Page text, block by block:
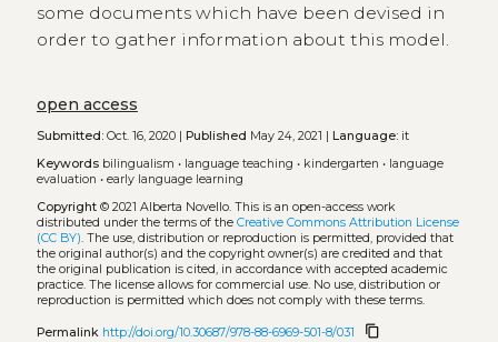
some documents which have been devised in
order to gather information about this model.
open access
Submitted:Oct. 16, 2020 | Published May 24, 2021 | Language:it
Keywords bilingualism • language teaching • kindergarten • language
evaluation • early language learning
Copyright© 2021 Alberta Novello. This is an open-access work
distributed under the terms of the Creative Commons Attribution License
(CC BY). The use, distribution or reproduction is permitted, provided that
the original author(s) and the copyright owner(s) are credited and that
the original publication is cited, in accordance with accepted academic
practice. The license allows for commercial use. No use, distribution or
reproduction is permitted which does not comply with these terms.
Permalink http://doi.org/10.30687/978-88-6969-501-8/031 content_copy